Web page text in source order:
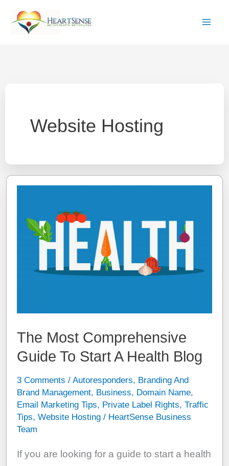
Website Hosting
The Most Comprehensive
Guide To Start A Health Blog
3 Comments / Autoresponders, Branding And
Brand Management, Business, Domain Name,
Email Marketing Tips, Private Label Rights, Traffic
Tips, Website Hosting/ HeartSense Business
Team
If you are looking for a guide to start a health